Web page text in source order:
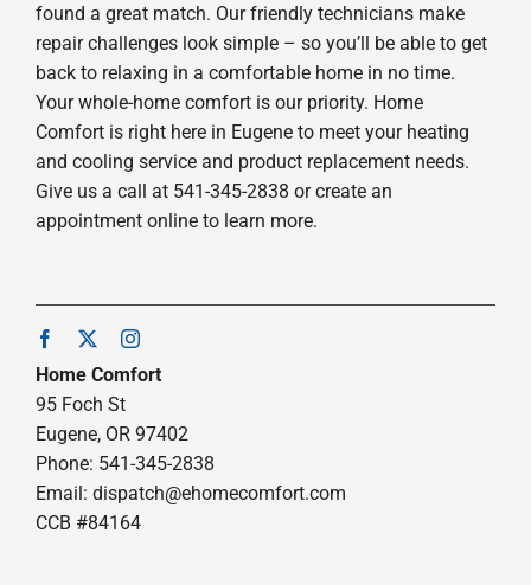
found a great match. Our friendly technicians make
repair challenges look simple – so you’ll be able to get
back to relaxing in a comfortable home in no time.
Your whole-home comfort is our priority. Home
Comfort is right here in Eugene to meet your heating
and cooling service and product replacement needs.
Give us a call at 541-345-2838 or create an
appointment online to learn more.
Home Comfort
95 Foch St
Eugene, OR 97402
Phone: 541-345-2838
Email: dispatch@ehomecomfort.com
CCB #84164